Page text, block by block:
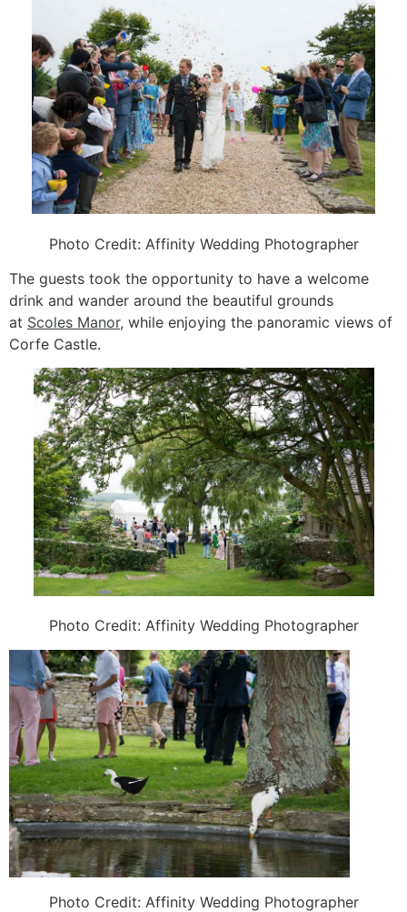
Photo Credit: Affinity Wedding Photographer
The guests took the opportunity to have a welcome
drink and wander around the beautiful grounds
at Scoles Manor, while enjoying the panoramic views of
Corfe Castle.
Photo Credit: Affinity Wedding Photographer
Photo Credit: Affinity Wedding Photographer